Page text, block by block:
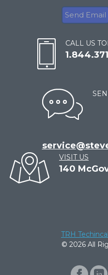
CALL US
VISIT US
140
TRH
© 2026 All